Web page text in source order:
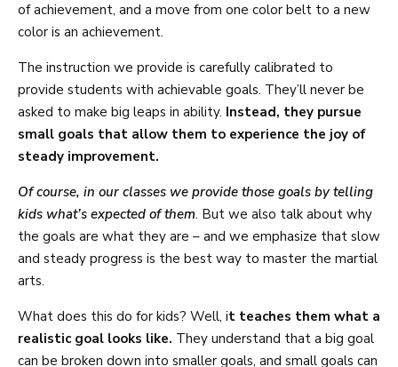
of achievement, and a move from one color belt to a new
color is an achievement.
The instruction we provide is carefully calibrated to
provide students with achievable goals. They’ll never be
asked to make big leaps in ability. Instead, they pursue
small goals that allow them to experience the joy of
steady improvement.
Of course, in our classes we provide those goals by telling
kids what’s expected of them. But we also talk about why
the goals are what they are – and we emphasize that slow
and steady progress is the best way to master the martial
arts.
What does this do for kids? Well, it teaches them what a
realistic goal looks like. They understand that a big goal
can be broken down into smaller goals, and small goals can